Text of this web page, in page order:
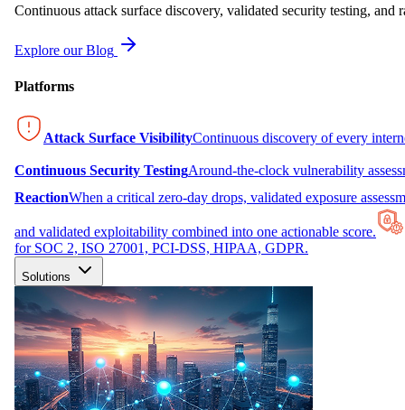
Continuous attack surface discovery, validated security testing, and
Explore our Blog
Platforms
Attack Surface VisibilityContinuous discovery of every
Continuous Security TestingAround-the-clock vulnerability
ReactionWhen a critical zero-day drops, validated exposure
and validated exploitability combined into one actionable score.
for SOC 2, ISO 27001, PCI-DSS, HIPAA, GDPR.
Solutions